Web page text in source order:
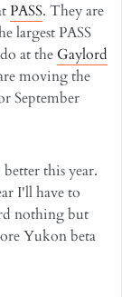
PASS. They are
largest PASS
at the Gaylord
moving the
September
this year.
I'll have to
nothing but
Yukon beta